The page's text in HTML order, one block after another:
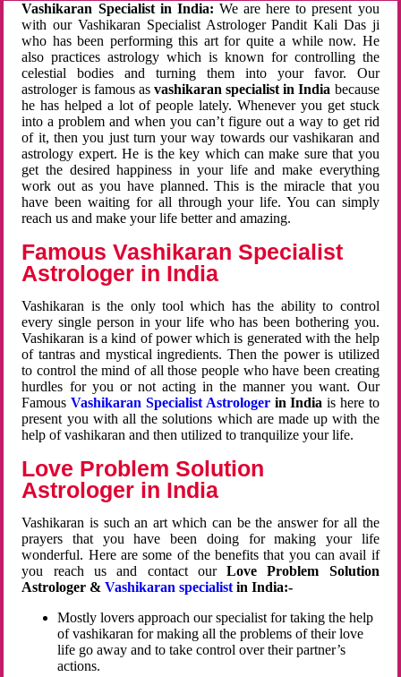
Vashikaran Specialist in India: We are here to present you
with our Vashikaran Specialist Astrologer Pandit Kali Das ji
who has been performing this art for quite a while now. He
also practices astrology which is known for controlling the
celestial bodies and turning them into your favor. Our
astrologer is famous as vashikaran specialist in India because
he has helped a lot of people lately. Whenever you get stuck
into a problem and when you can’t figure out a way to get rid
of it, then you just turn your way towards our vashikaran and
astrology expert. He is the key which can make sure that you
get the desired happiness in your life and make everything
work out as you have planned. This is the miracle that you
have been waiting for all through your life. You can simply
reach us and make your life better and amazing.
Famous Vashikaran Specialist
Astrologer in India
Vashikaran is the only tool which has the ability to control
every single person in your life who has been bothering you.
Vashikaran is a kind of power which is generated with the help
of tantras and mystical ingredients. Then the power is utilized
to control the mind of all those people who have been creating
hurdles for you or not acting in the manner you want. Our
FamousVashikaran Specialist Astrologerin Indiais here to
present you with all the solutions which are made up with the
help of vashikaran and then utilized to tranquilize your life.
Love Problem Solution
Astrologer in India
Vashikaran is such an art which can be the answer for all the
prayers that you have been doing for making your life
wonderful. Here are some of the benefits that you can avail if
you reach us and contact ourLove Problem Solution
Astrologer &Vashikaran specialist in India:-
Mostly lovers approach our specialist for taking the help
of vashikaran for making all the problems of their love
life go away and to take control over their partner’s
actions.